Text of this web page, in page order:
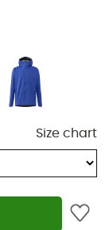
Size chart
YOU DRY
compatible